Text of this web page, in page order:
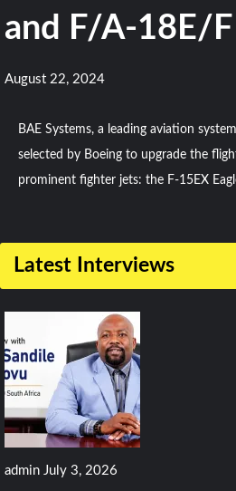
and F/A-18E/F
August 22, 2024
BAE Systems, a leading aviation
selected by Boeing to upgrade the
prominent fighter jets: the F-15EX
on
BAE
to
Upgrade
Flight
Computers
for
F-
15EX
Latest Interviews
admin July 3, 2026